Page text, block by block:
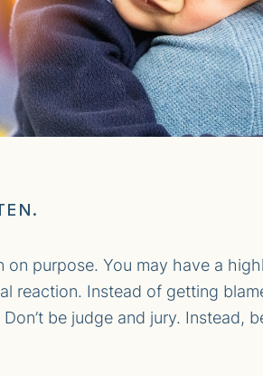
on purpose. You may have a
reaction. Instead of getting
be judge and jury. Instead,